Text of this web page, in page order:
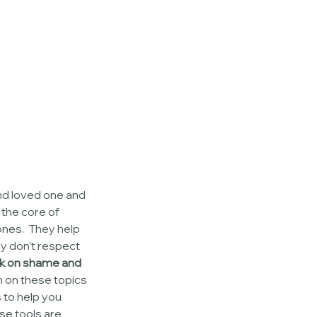
loved one and
the core of
They help
don't respect
on shame and
on these topics
help you
tools are